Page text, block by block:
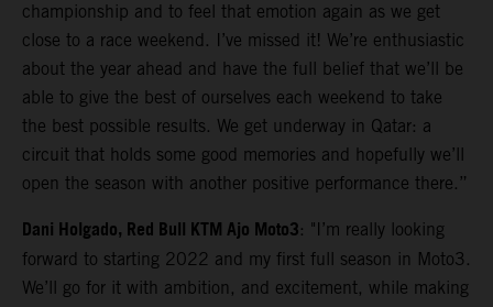
championship and to feel that emotion again as we get
close to a race weekend. I’ve missed it! We’re enthusiastic
about the year ahead and have the full belief that we’ll be
able to give the best of ourselves each weekend to take
the best possible results. We get underway in Qatar: a
circuit that holds some good memories and hopefully we’ll
open the season with another positive performance there.”
Dani Holgado, Red Bull KTM Ajo Moto3: "I’m really looking
forward to starting 2022 and my first full season in Moto3.
We’ll go for it with ambition, and excitement, while making